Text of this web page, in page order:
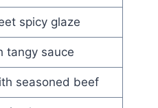
spicy glaze
tangy sauce
seasoned beef